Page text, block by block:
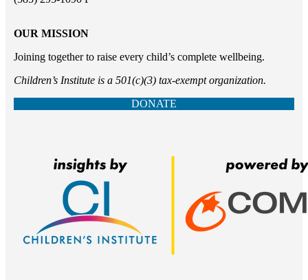
OUR MISSION
Joining together to raise every child’s complete wellbeing.
Children’s Institute is a 501(c)(3) tax-exempt organization.
DONATE